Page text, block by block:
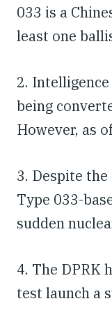
033 is a
least one
2.
being
However, as
3. Despite
Type 033-
sudden
4. The DPRK
test launch a